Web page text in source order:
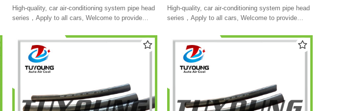
rotolock
High-quality, car air-conditioning system pipe head
series，Apply to all cars, Welcome to provide
york rotolock
High-quality, car air-conditioning system pipe head
series，Apply to all cars, Welcome to provide